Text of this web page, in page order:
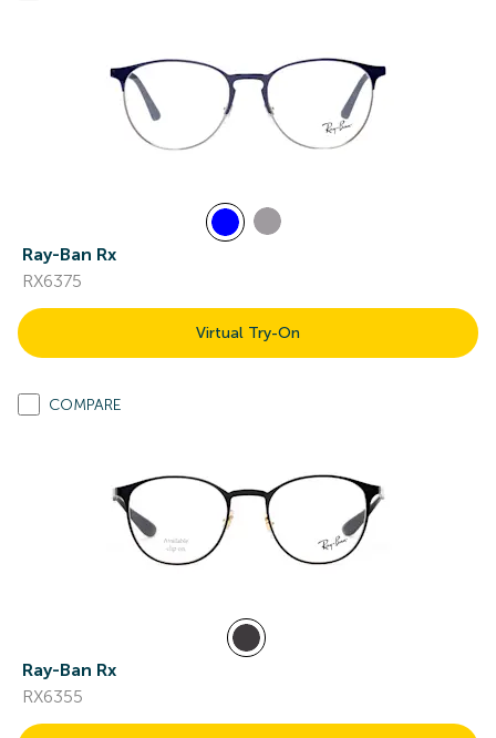
Ray-Ban Rx
RX6375
Virtual Try-On
COMPARE
Ray-Ban Rx
RX6355